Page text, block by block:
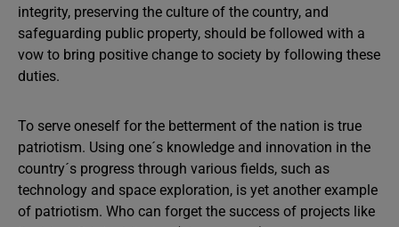
integrity, preserving the culture of the country, and
safeguarding public property, should be followed with a
vow to bring positive change to society by following these
duties.
To serve oneself for the betterment of the nation is true
patriotism. Using one´s knowledge and innovation in the
country´s progress through various fields, such as
technology and space exploration, is yet another example
of patriotism. Who can forget the success of projects like